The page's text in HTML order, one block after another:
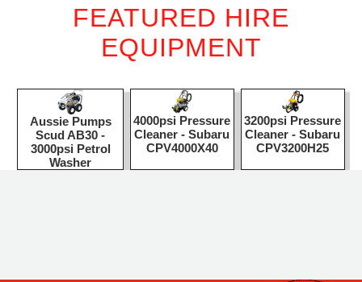
FEATURED HIRE
EQUIPMENT
Aussie Pumps
Scud AB30 -
3000psi Petrol
Washer
4000psi Pressure
Cleaner - Subaru
CPV4000X40
3200psi Pressure
Cleaner - Subaru
CPV3200H25